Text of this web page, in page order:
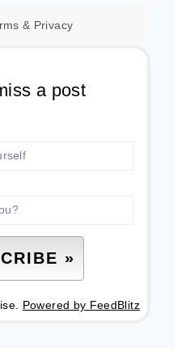
& Privacy
a post
Powered by FeedBlitz